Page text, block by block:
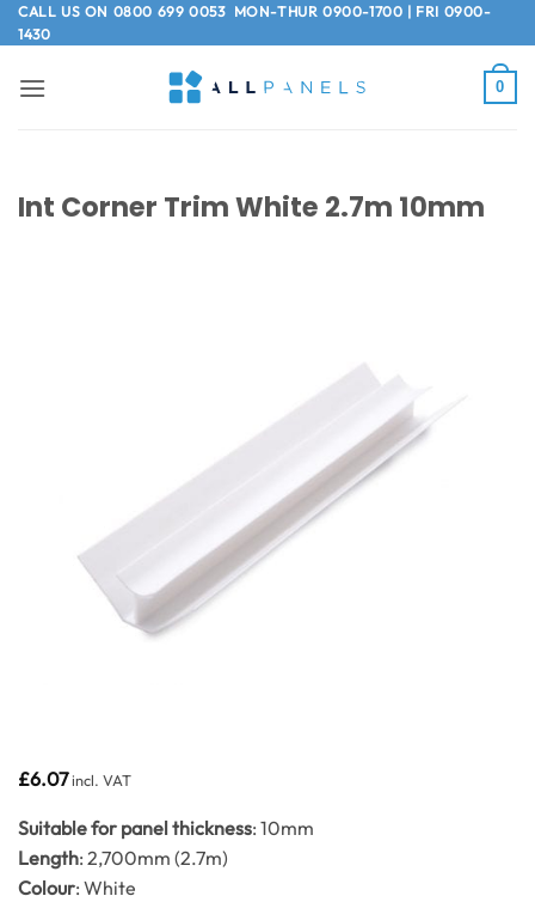
Skip
to
CALL US ON 0800 699 0053MON-THUR 0900-1700 | FRI 0900-
1430
0
Int Corner Trim White 2.7m 10mm
£6.07incl. VAT
Suitable for panel thickness: 10mm
Length: 2,700mm (2.7m)
Colour: White